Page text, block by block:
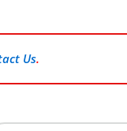
Us.